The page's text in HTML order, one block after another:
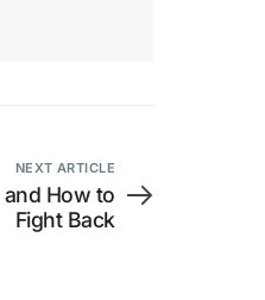
NEXT ARTICLE
and How to
Fight Back